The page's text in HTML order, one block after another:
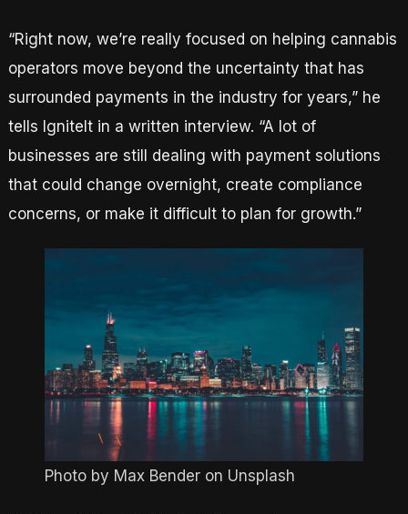
“Right now, we’re really focused on helping cannabis
operators move beyond the uncertainty that has
surrounded payments in the industry for years,” he
tells IgniteIt in a written interview. “A lot of
businesses are still dealing with payment solutions
that could change overnight, create compliance
concerns, or make it difficult to plan for growth.”
Photo by Max Bender on Unsplash